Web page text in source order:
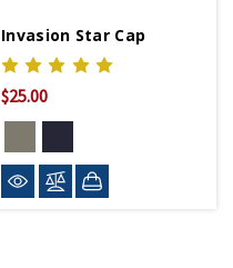
Invasion Star Cap
$25.00